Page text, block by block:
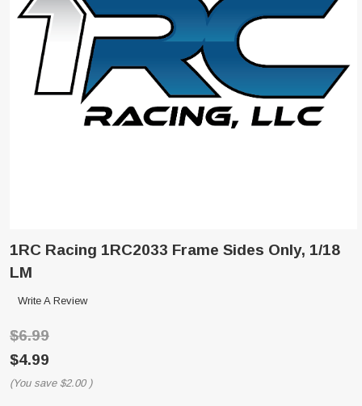
1RC Racing 1RC2033 Frame Sides Only, 1/18
LM
Write A Review
$6.99
$4.99
(You save $2.00 )